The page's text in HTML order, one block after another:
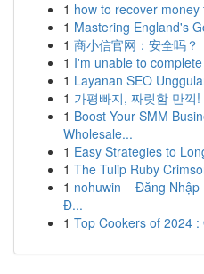
1 how to recover
1 Mastering England's
1 商小信官网：安全吗？
1 I'm unable to
1 Layanan SEO
1 가평빠지, 짜릿함 만끽
1 Boost Your SMM
Wholesale...
1 Easy Strategies to
1 The Tulip Ruby
1 nohuwin – Đăng
Đ...
1 Top Cookers of 2024